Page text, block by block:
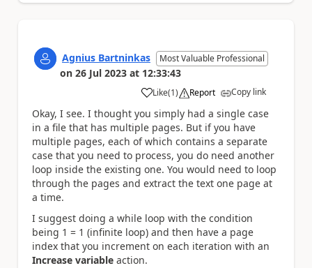
Agnius Bartninkas Most Valuable Professional
on 26 Jul 2023 at 12:33:43
Like
a (1) Report Copy link
Okay, I see. I thought you simply had a single case
in a file that has multiple pages. But if you have
multiple pages, each of which contains a separate
case that you need to process, you do need another
loop inside the existing one. You would need to loop
through the pages and extract the text one page at
a time.
I suggest doing a while loop with the condition
being 1 = 1 (infinite loop) and then have a page
index that you increment on each iteration with an
Increase variable action.